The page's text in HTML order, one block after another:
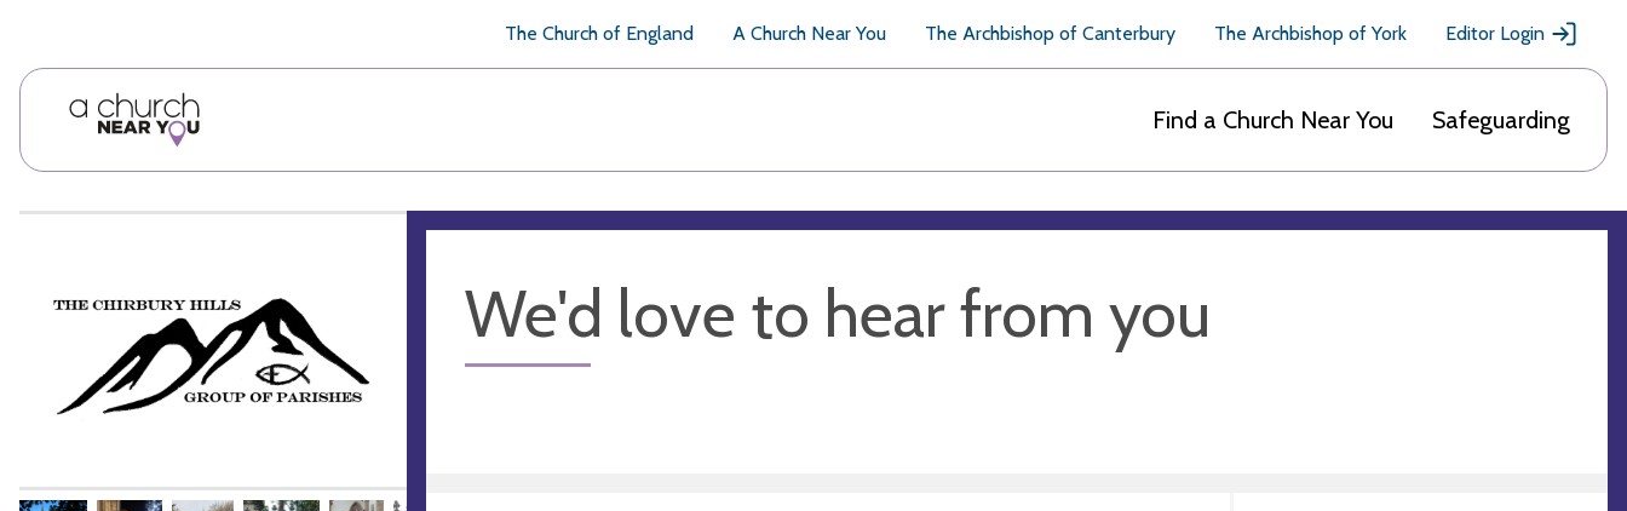
The Church of England A Church Near You The Archbishop of Canterbury The Archbishop of York Editor Login
Find a Church Near You Safeguarding
We'd love to hear from you